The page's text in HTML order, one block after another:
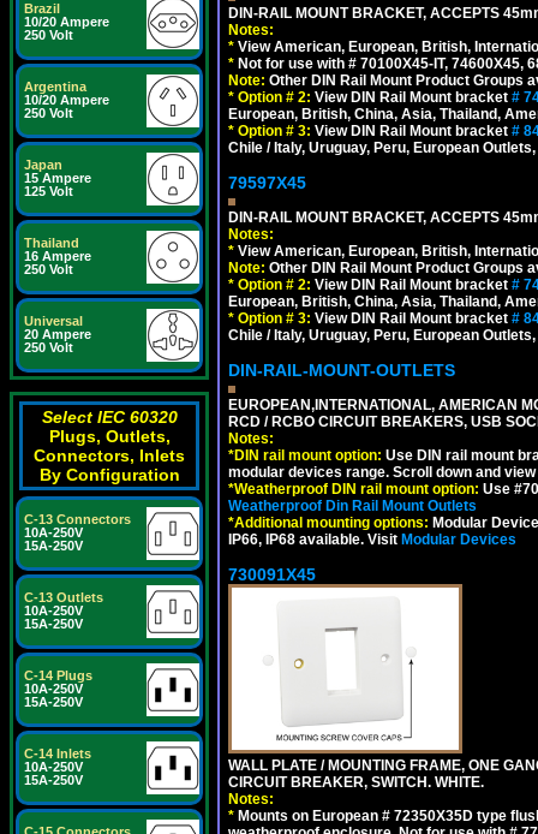
Brazil
10/20 Ampere
250 Volt
Argentina
10/20 Ampere
250 Volt
Japan
15 Ampere
125 Volt
Thailand
16 Ampere
250 Volt
Universal
20 Ampere
250 Volt
Select IEC 60320
Plugs, Outlets,
Connectors, Inlets
By Configuration
C-13 Connectors
10A-250V
15A-250V
C-13 Outlets
10A-250V
15A-250V
C-14 Plugs
10A-250V
15A-250V
C-14 Inlets
10A-250V
15A-250V
DIN-RAIL MOUNT BRACKET, ACCEPTS
Notes:
* View American, European, British,
* Not for use with # 70100X45-IT, 74600X45,
Note: Other DIN Rail Mount Product Groups
* Option # 2: View DIN Rail Mount bracket #
European, British, China, Asia, Thailand,
* Option # 3: View DIN Rail Mount bracket #
Chile / Italy, Uruguay, Peru, European
79597X45
DIN-RAIL MOUNT BRACKET, ACCEPTS
Notes:
* View American, European, British,
Note: Other DIN Rail Mount Product Groups
* Option # 2: View DIN Rail Mount bracket #
European, British, China, Asia, Thailand,
* Option # 3: View DIN Rail Mount bracket #
Chile / Italy, Uruguay, Peru, European
DIN-RAIL-MOUNT-OUTLETS
EUROPEAN,INTERNATIONAL, AMERICAN
RCD / RCBO CIRCUIT BREAKERS, USB
Notes:
*DIN rail mount option: Use DIN rail mount
modular devices range. Scroll down and
*Weatherproof DIN rail mount option: Use
Weatherproof Din Rail Mount Outlets
*Additional mounting options: Modular
IP66, IP68 available. Visit Modular Devices
730091X45
WALL PLATE / MOUNTING FRAME, ONE
CIRCUIT BREAKER, SWITCH. WHITE.
Notes:
* Mounts on European # 72350X35D type